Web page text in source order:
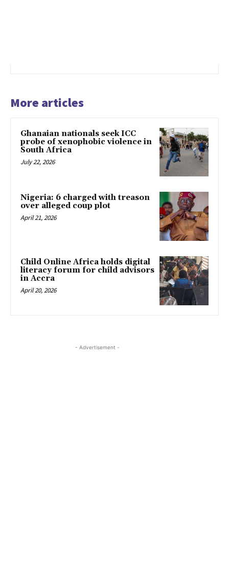
More articles
Ghanaian nationals seek ICC
probe of xenophobic violence in
South Africa
July 22, 2026
Nigeria: 6 charged with treason
over alleged coup plot
April 21, 2026
Child Online Africa holds digital
literacy forum for child advisors
in Accra
April 20, 2026
- Advertisement -